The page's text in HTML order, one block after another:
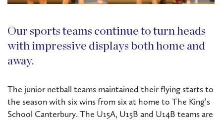
Our sports teams continue to turn heads
with impressive displays both home and
away.
The junior netball teams maintained their flying starts to
the season with six wins from six at home to The King’s
School Canterbury. The U15A, U15B and U14B teams are